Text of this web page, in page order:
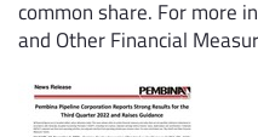
common share. For more
and Other Financial